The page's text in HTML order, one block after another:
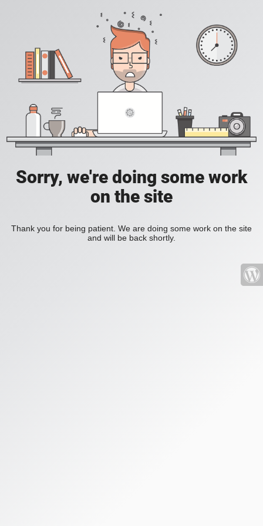
Sorry, we're doing some work
on the site
Thank you for being patient. We are doing some work on the site
and will be back shortly.